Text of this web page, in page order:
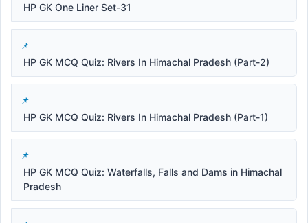
HP GK One Liner Set-31
HP GK MCQ Quiz: Rivers In Himachal Pradesh (Part-2)
HP GK MCQ Quiz: Rivers In Himachal Pradesh (Part-1)
HP GK MCQ Quiz: Waterfalls, Falls and Dams in Himachal
Pradesh